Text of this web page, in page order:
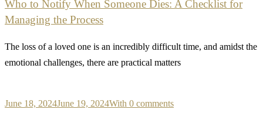
Who to Notify When Someone Dies: A Checklist for
Managing the Process
The loss of a loved one is an incredibly difficult time, and amidst the
emotional challenges, there are practical matters
June 18, 2024June 19, 2024With 0 comments